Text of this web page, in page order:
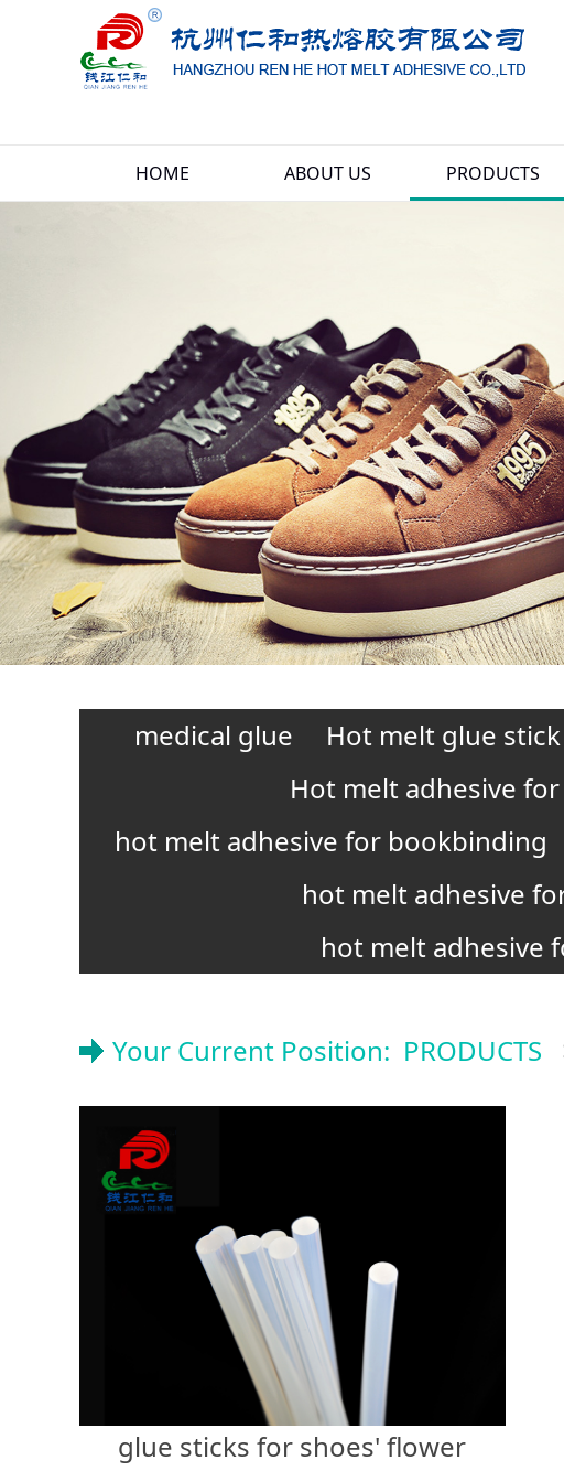
HOME ABOUT US PRODUCTS
medical glue Hot melt glue stick
Hot melt adhesive
hot melt adhesive for bookbinding
hot melt adhesive
hot melt adhesive
Your Current Position: PRODUCTS
glue sticks for shoes' flower